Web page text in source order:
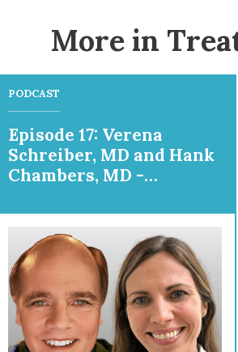
More in
PODCAST
Episode 17: Verena
Schreiber, MD and Hank
Chambers, MD -
Orthopaedic Surgery